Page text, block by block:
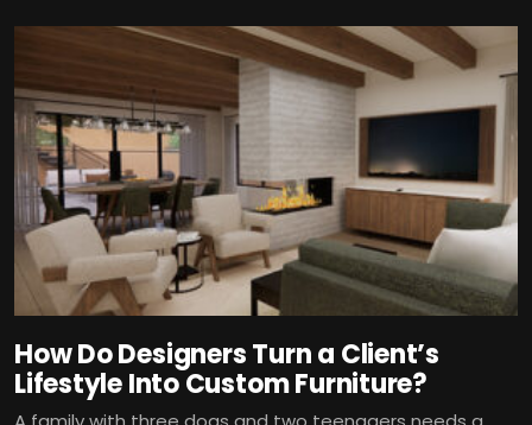
How Do Designers Turn a Client’s
Lifestyle Into Custom Furniture?